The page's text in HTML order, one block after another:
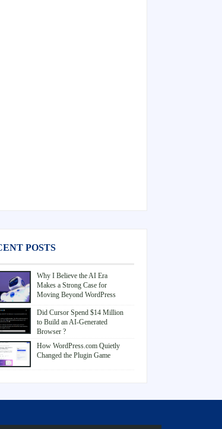
POSTS
Why I Believe the AI Era
Makes a Strong Case for
Moving Beyond WordPress
Did Cursor Spend $14 Million
to Build an AI-Generated
Browser ?
How WordPress.com Quietly
Changed the Plugin Game